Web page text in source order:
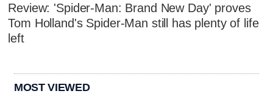
Review: 'Spider-Man: Brand New Day' proves
Tom Holland's Spider-Man still has plenty of life
left
MOST VIEWED